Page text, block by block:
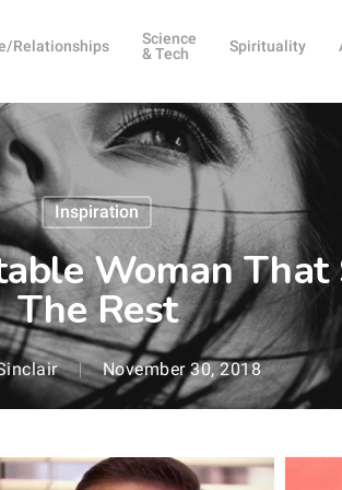
Relationships
Science
& Tech
Spirituality
Inspiration
Woman That
The Rest
November 30, 2018